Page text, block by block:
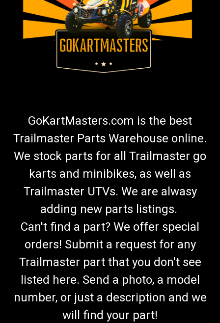
GoKartMasters.com is the best
Trailmaster Parts Warehouse online.
We stock parts for all Trailmaster go
karts and minibikes, as well as
Trailmaster UTVs. We are alwasy
adding new parts listings.
Can't find a part? We offer special
orders! Submit a request for any
Trailmaster part that you don't see
listed here. Send a photo, a model
number, or just a description and we
will find your part!